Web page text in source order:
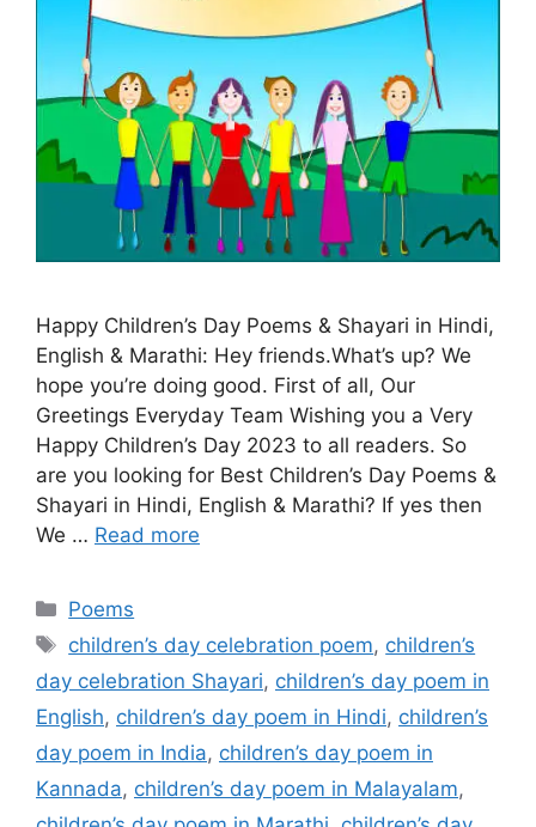
Happy Children’s Day Poems & Shayari in Hindi,
English & Marathi: Hey friends.What’s up? We
hope you’re doing good. First of all, Our
Greetings Everyday Team Wishing you a Very
Happy Children’s Day 2023 to all readers. So
are you looking for Best Children’s Day Poems &
Shayari in Hindi, English & Marathi? If yes then
We … Read more
Categories
Poems
Tags
children’s day celebration poem, children’s
day celebration Shayari, children’s day poem in
English, children’s day poem in Hindi, children’s
day poem in India, children’s day poem in
Kannada, children’s day poem in Malayalam,